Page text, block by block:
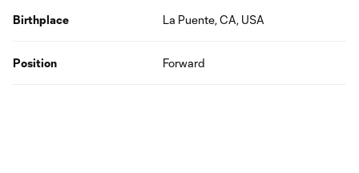
Birthplace La Puente, CA, USA
Position Forward